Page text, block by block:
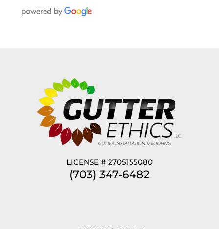
LICENSE # 2705155080
(703) 347-6482